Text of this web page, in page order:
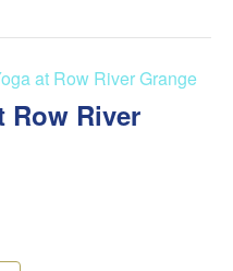
at Row River Grange
Row River